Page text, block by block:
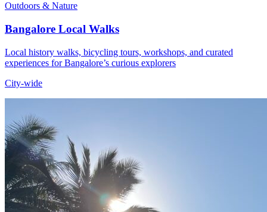
Outdoors & Nature
Bangalore Local Walks
Local history walks, bicycling tours, workshops, and curated
experiences for Bangalore’s curious explorers
City-wide